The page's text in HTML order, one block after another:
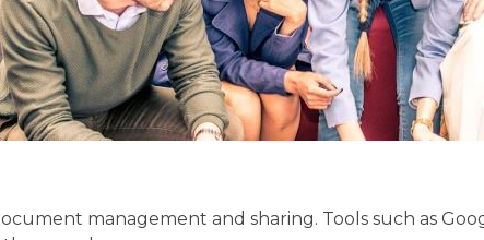
management and sharing. Tools such as